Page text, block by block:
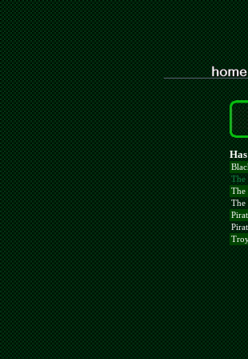
The
The
The